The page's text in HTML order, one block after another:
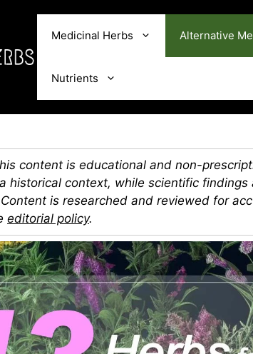
Medicinal Herbs Alternative
Nutrients
content is educational and non-
historical context, while scientific
is researched and reviewed for
editorial policy.